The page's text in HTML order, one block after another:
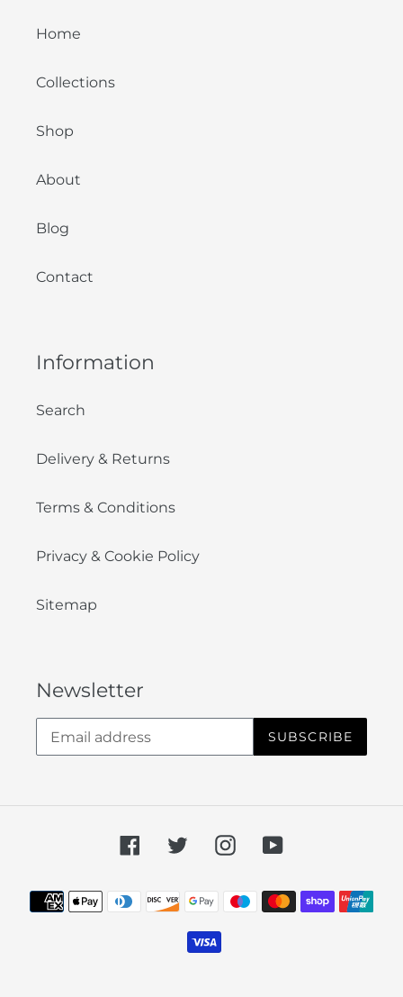
Home
Collections
Shop
About
Blog
Contact
Information
Search
Delivery & Returns
Terms & Conditions
Privacy & Cookie Policy
Sitemap
Newsletter
SUBSCRIBE
FacebookTwitterInstagramYouTube
Payment
methods